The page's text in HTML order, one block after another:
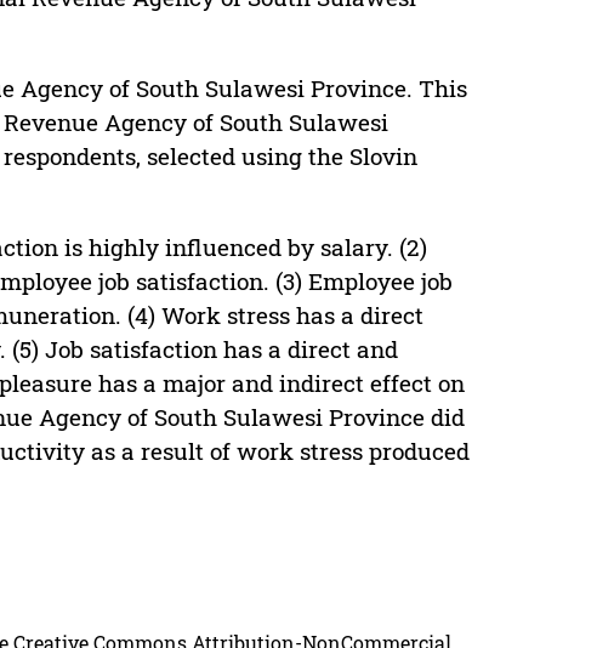
Agency of South Sulawesi Province. This
Agency of South Sulawesi
selected using the Slovin
is highly influenced by salary. (2)
job satisfaction. (3) Employee job
(4) Work stress has a direct
Job satisfaction has a direct and
has a major and indirect effect on
Agency of South Sulawesi Province did
as a result of work stress produced
Creative Commons Attribution-NonCommercial